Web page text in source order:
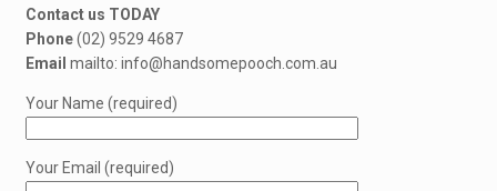
Contact us TODAY
Phone(02) 9529 4687
Email mailto: info@handsomepooch.com.au
Your Name (required)
Your Email (required)